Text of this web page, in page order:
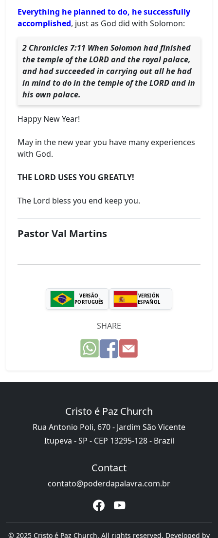
Everything he planned to do, he successfully
accomplished, just as God did with Solomon:
2 Chronicles 7:11 When Solomon had finished
the temple of the LORD and the royal palace,
and had succeeded in carrying out all he had
in mind to do in the temple of the LORD and in
his own palace.
Happy New Year!
May in the new year you have many experiences
with God.
THE LORD USES YOU GREATLY!
The Lord bless you end keep you.
Pastor Val Martins
VERSÃO
PORTUGUÊS
VERSIÓN
ESPAÑOL
SHARE
Cristo é Paz Church
Rua Antonio Poli, 670 - Jardim São Vicente
Itupeva - SP - CEP 13295-128 - Brazil
Contact
contato@poderdapalavra.com.br
© 2025 Cristo é Paz Church. All rights reserved. Developed by